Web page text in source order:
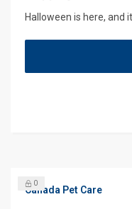
Halloween is here, and
Canada Pet Care
0